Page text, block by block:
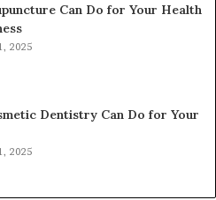
Can Do for Your Health
2025
Dentistry Can Do for Your
2025